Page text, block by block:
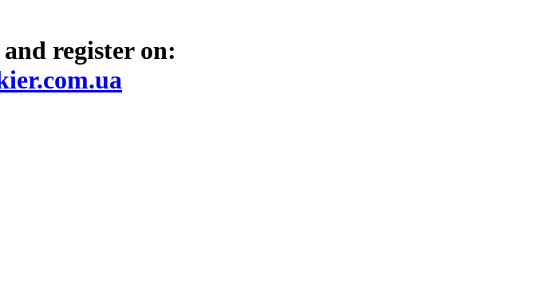
register on: